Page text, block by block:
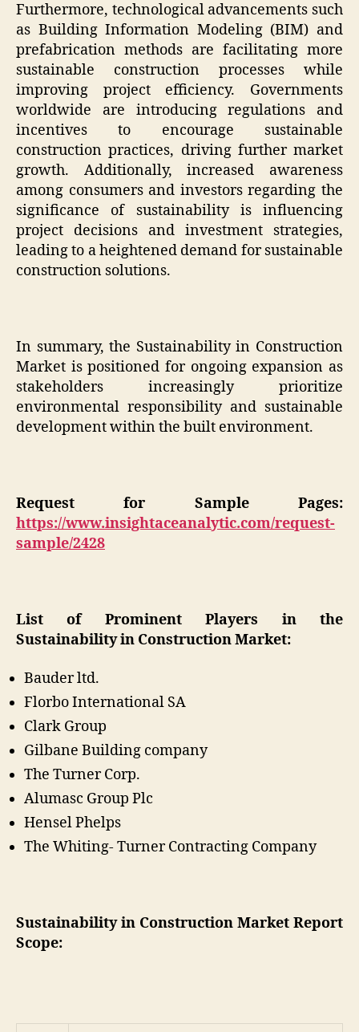
Furthermore, technological advancements such
as Building Information Modeling (BIM) and
prefabrication methods are facilitating more
sustainable construction processes while
improving project efficiency. Governments
worldwide are introducing regulations and
incentives to encourage sustainable
construction practices, driving further market
growth. Additionally, increased awareness
among consumers and investors regarding the
significance of sustainability is influencing
project decisions and investment strategies,
leading to a heightened demand for sustainable
construction solutions.
In summary, the Sustainability in Construction
Market is positioned for ongoing expansion as
stakeholders increasingly prioritize
environmental responsibility and sustainable
development within the built environment.
Request for Sample Pages:
https://www.insightaceanalytic.com/request-
sample/2428
List of Prominent Players in the
Sustainability in Construction Market:
Bauder ltd.
Florbo International SA
Clark Group
Gilbane Building company
The Turner Corp.
Alumasc Group Plc
Hensel Phelps
The Whiting- Turner Contracting Company
Sustainability in Construction Market Report
Scope: